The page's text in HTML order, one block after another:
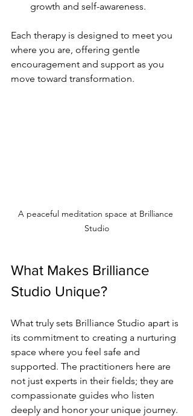
growth and self-awareness.
Each therapy is designed to meet you
where you are, offering gentle
encouragement and support as you
move toward transformation.
A peaceful meditation space at Brilliance
Studio
What Makes Brilliance
Studio Unique?
What truly sets Brilliance Studio apart is
its commitment to creating a nurturing
space where you feel safe and
supported. The practitioners here are
not just experts in their fields; they are
compassionate guides who listen
deeply and honor your unique journey.